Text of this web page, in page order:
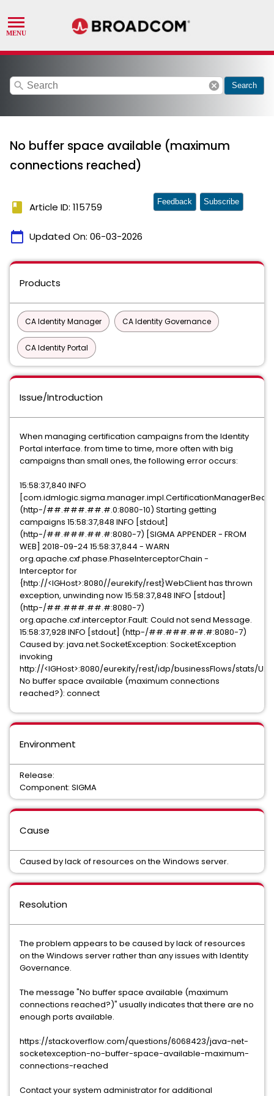
search cancel Search
No buffer space available (maximum
connections reached)
book Article ID: 115759
calendar_today Updated On: 06-03-2026
Feedback Subscribe
Products
CA Identity Manager CA Identity Governance
CA Identity Portal
Issue/Introduction
When managing certification campaigns from the Identity
Portal interface. from time to time, more often with big
campaigns than small ones, the following error occurs:
15:58:37,840 INFO
(http-/##.###.##.#.0:8080-10) Starting getting
campaigns 15:58:37,848 INFO [stdout]
(http-/##.###.##.#:8080-7) [SIGMA APPENDER - FROM
WEB] 2018-09-24 15:58:37,844 - WARN
org.apache.cxf.phase.PhaseInterceptorChain -
Interceptor for
{http://<IGHost>:8080//eurekify/rest}WebClient has thrown
exception, unwinding now 15:58:37,848 INFO [stdout]
(http-/##.###.##.#:8080-7)
org.apache.cxf.interceptor.Fault: Could not send Message.
15:58:37,928 INFO [stdout] (http-/##.###.##.#:8080-7)
Caused by: java.net.SocketException: SocketException
invoking
http://<IGHost>:8080/eurekify/rest/idp/businessFlows/stats/
No buffer space available (maximum connections
reached?): connect
Environment
Release:
Component: SIGMA
Cause
Caused by lack of resources on the Windows server.
Resolution
The problem appears to be caused by lack of resources
on the Windows server rather than any issues with Identity
Governance.
The message "No buffer space available (maximum
connections reached?)" usually indicates that there are no
enough ports available.
https://stackoverflow.com/questions/6068423/java-net-
socketexception-no-buffer-space-available-maximum-
connections-reached
Contact your system administrator for additional